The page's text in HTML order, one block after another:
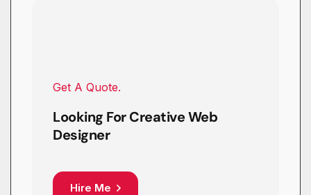
Get A Quote.
Looking For Creative Web
Designer
Hire Me